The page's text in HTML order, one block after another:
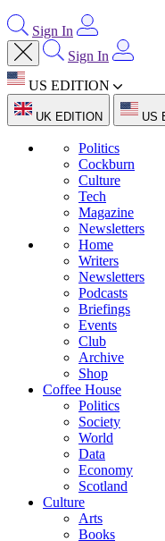
Sign In
Sign In
US EDITION
UK EDITION US
Politics
Cockburn
Culture
Tech
Magazine
Newsletters
Home
Writers
Newsletters
Podcasts
Briefings
Events
Club
Archive
Shop
Coffee House
Politics
Society
World
Data
Economy
Scotland
Culture
Arts
Books